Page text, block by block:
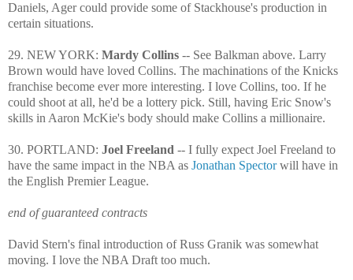
Daniels, Ager could provide some of Stackhouse's production in
certain situations.
29. NEW YORK: Mardy Collins -- See Balkman above. Larry
Brown would have loved Collins. The machinations of the Knicks
franchise become ever more interesting. I love Collins, too. If he
could shoot at all, he'd be a lottery pick. Still, having Eric Snow's
skills in Aaron McKie's body should make Collins a millionaire.
30. PORTLAND: Joel Freeland -- I fully expect Joel Freeland to
have the same impact in the NBA as Jonathan Spectorwill have in
the English Premier League.
end of guaranteed contracts
David Stern's final introduction of Russ Granik was somewhat
moving. I love the NBA Draft too much.